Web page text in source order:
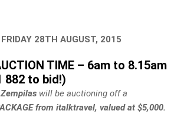
28TH AUGUST, 2015
TIME – 6am to 8.15am
882 to bid!)
will be auctioning off a
from italktravel, valued at $5,000.